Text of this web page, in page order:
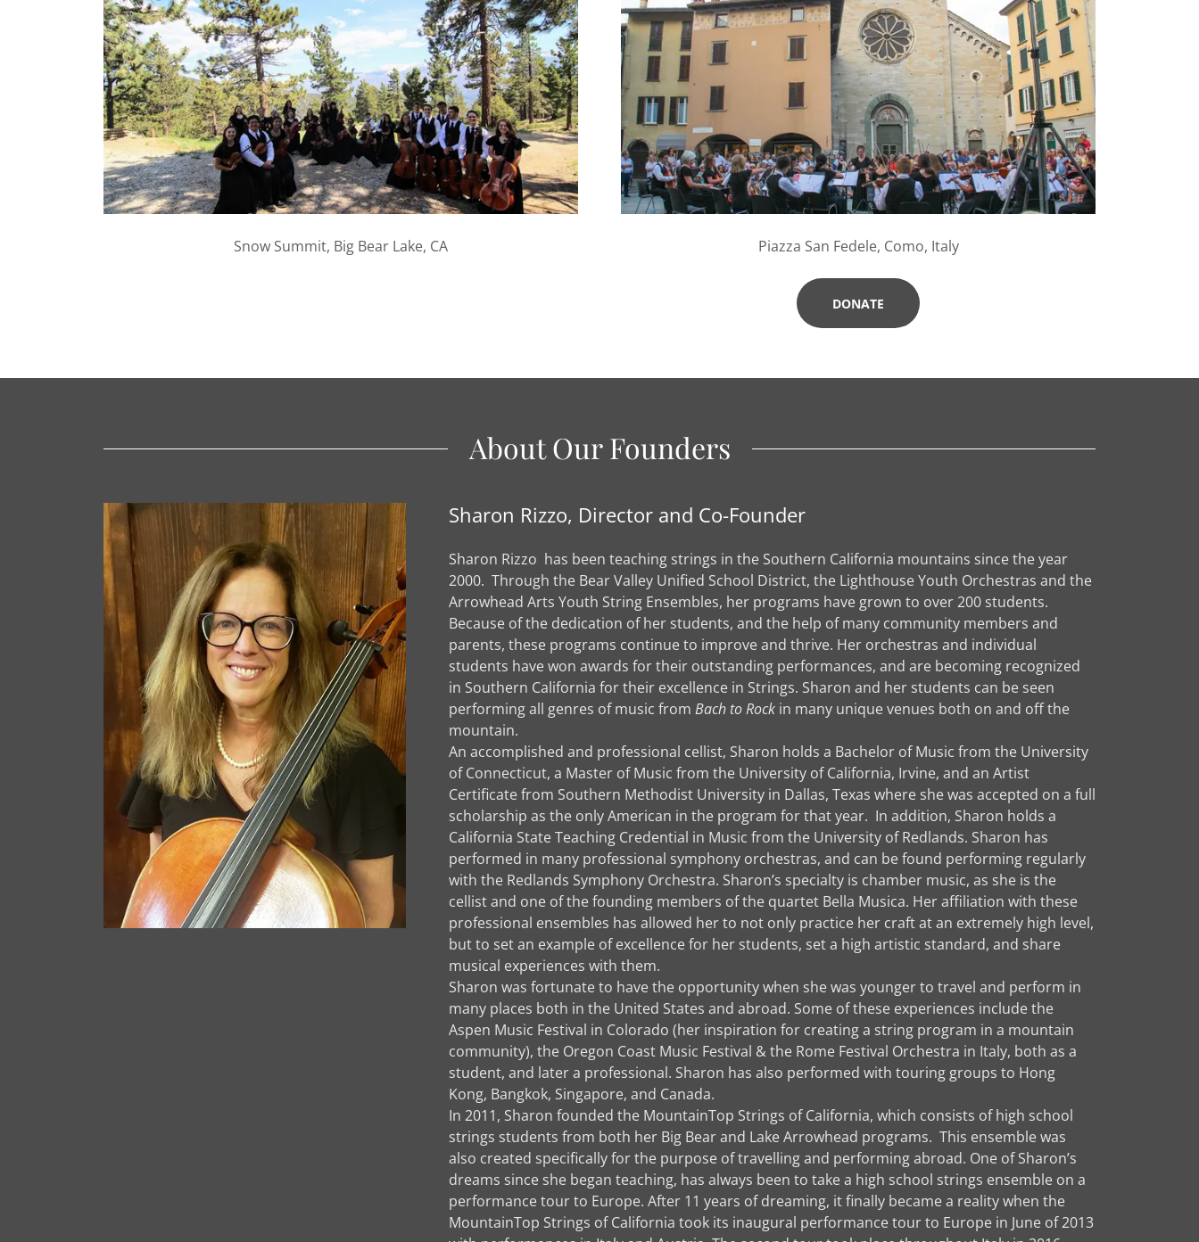
Snow Summit, Big Bear Lake, CA Piazza San Fedele, Como, Italy
DONATE
About Our Founders
Sharon Rizzo, Director and Co-Founder
Sharon Rizzo has been teaching strings in the Southern California mountains since the year
2000. Through the Bear Valley Unified School District, the Lighthouse Youth Orchestras and the
Arrowhead Arts Youth String Ensembles, her programs have grown to over 200 students.
Because of the dedication of her students, and the help of many community members and
parents, these programs continue to improve and thrive. Her orchestras and individual
students have won awards for their outstanding performances, and are becoming recognized
in Southern California for their excellence in Strings. Sharon and her students can be seen
performing all genres of music from Bach to Rockin many unique venues both on and off the
mountain.
An accomplished and professional cellist, Sharon holds a Bachelor of Music from the University
of Connecticut, a Master of Music from the University of California, Irvine, and an Artist
Certificate from Southern Methodist University in Dallas, Texas where she was accepted on a full
scholarship as the only American in the program for that year. In addition, Sharon holds a
California State Teaching Credential in Music from the University of Redlands. Sharon has
performed in many professional symphony orchestras, and can be found performing regularly
with the Redlands Symphony Orchestra. Sharon’s specialty is chamber music, as she is the
cellist and one of the founding members of the quartet Bella Musica. Her affiliation with these
professional ensembles has allowed her to not only practice her craft at an extremely high level,
but to set an example of excellence for her students, set a high artistic standard, and share
musical experiences with them.
Sharon was fortunate to have the opportunity when she was younger to travel and perform in
many places both in the United States and abroad. Some of these experiences include the
Aspen Music Festival in Colorado (her inspiration for creating a string program in a mountain
community), the Oregon Coast Music Festival & the Rome Festival Orchestra in Italy, both as a
student, and later a professional. Sharon has also performed with touring groups to Hong
Kong, Bangkok, Singapore, and Canada.
In 2011, Sharon founded the MountainTop Strings of California, which consists of high school
strings students from both her Big Bear and Lake Arrowhead programs. This ensemble was
also created specifically for the purpose of travelling and performing abroad. One of Sharon’s
dreams since she began teaching, has always been to take a high school strings ensemble on a
performance tour to Europe. After 11 years of dreaming, it finally became a reality when the
MountainTop Strings of California took its inaugural performance tour to Europe in June of 2013